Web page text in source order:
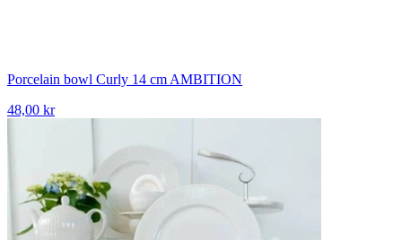
Porcelain bowl Curly 14 cm AMBITION
48,00 kr